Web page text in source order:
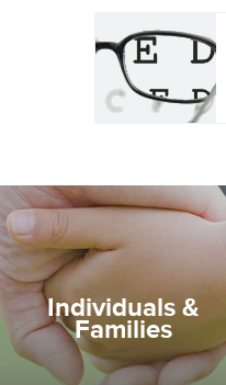
Individuals &
Families